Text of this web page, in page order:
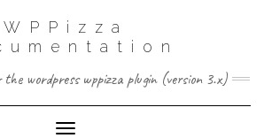
WPPizza
wordpress wppizza plugin (version 3.x)
Toggle Navigation